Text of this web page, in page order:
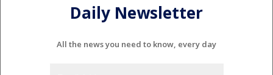
Daily Newsletter
All the news you need to know, every day